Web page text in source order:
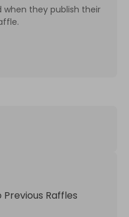
they publish their
Previous Raffles